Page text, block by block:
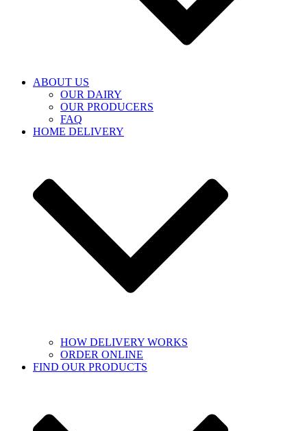
ABOUT US
OUR DAIRY
OUR PRODUCERS
FAQ
HOME DELIVERY
HOW DELIVERY WORKS
ORDER ONLINE
FIND OUR PRODUCTS